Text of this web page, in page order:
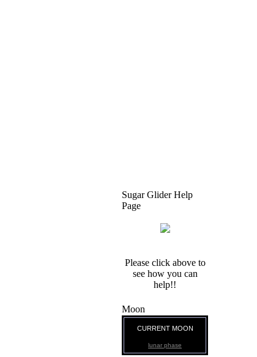
Sugar Glider Help
Page
Please click above to
see how you can
help!!
Moon
CURRENT MOON
lunar phase